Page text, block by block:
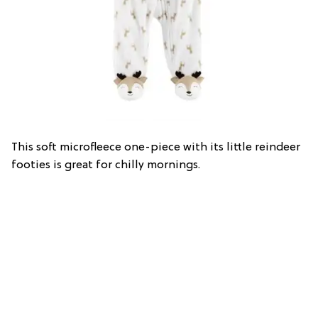
This soft microfleece one-piece with its little reindeer
footies is great for chilly mornings.